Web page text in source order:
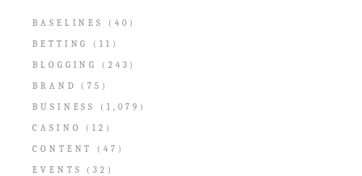
BASELINES
(40)
BETTING
(11)
BLOGGING
(243)
BRAND
(75)
BUSINESS
(1,079)
CASINO
(12)
CONTENT
(47)
EVENTS
(32)